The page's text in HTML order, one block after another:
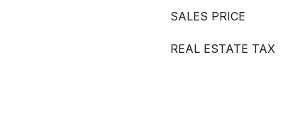
SALES PRICE
REAL ESTATE TAX